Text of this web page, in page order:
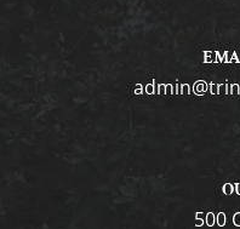
500